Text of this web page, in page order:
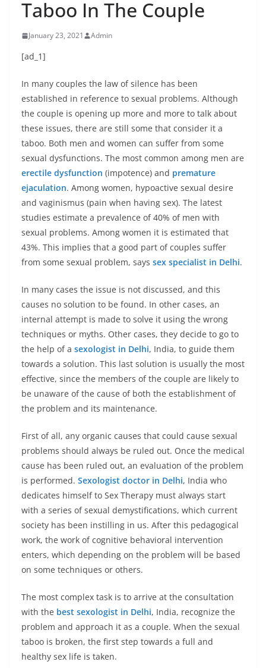
Taboo In The Couple
January 23, 2021 Admin
[ad_1]
In many couples the law of silence has been
established in reference to sexual problems. Although
the couple is opening up more and more to talk about
these issues, there are still some that consider it a
taboo. Both men and women can suffer from some
sexual dysfunctions. The most common among men are
erectile dysfunction (impotence) and premature
ejaculation. Among women, hypoactive sexual desire
and vaginismus (pain when having sex). The latest
studies estimate a prevalence of 40% of men with
sexual problems. Among women it is estimated that
43%. This implies that a good part of couples suffer
from some sexual problem, says sex specialist in Delhi.
In many cases the issue is not discussed, and this
causes no solution to be found. In other cases, an
internal attempt is made to solve it using the wrong
techniques or myths. Other cases, they decide to go to
the help of a sexologist in Delhi, India, to guide them
towards a solution. This last solution is usually the most
effective, since the members of the couple are likely to
be unaware of the cause of both the establishment of
the problem and its maintenance.
First of all, any organic causes that could cause sexual
problems should always be ruled out. Once the medical
cause has been ruled out, an evaluation of the problem
is performed. Sexologist doctor in Delhi, India who
dedicates himself to Sex Therapy must always start
with a series of sexual demystifications, which current
society has been instilling in us. After this pedagogical
work, the work of cognitive behavioral intervention
enters, which depending on the problem will be based
on some techniques or others.
The most complex task is to arrive at the consultation
with the best sexologist in Delhi, India, recognize the
problem and approach it as a couple. When the sexual
taboo is broken, the first step towards a full and
healthy sex life is taken.